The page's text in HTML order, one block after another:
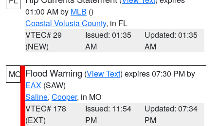
01:00 AM by MLB ()
Coastal Volusia County, in FL
VTEC# 29
(NEW)
Issued: 01:35
AM
Updated: 01:35
AM
MO Flood Warning (View Text) expires 07:30 PM by
EAX (SAW)
Saline, Cooper, in MO
VTEC# 178
(EXT)
Issued: 11:54
PM
Updated: 07:34
PM